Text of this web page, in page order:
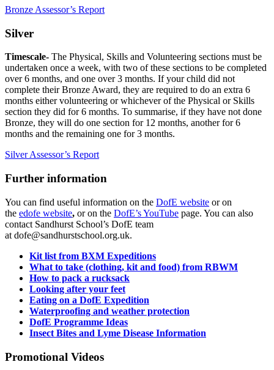
Bronze Assessor’s Report
Silver
Timescale- The Physical, Skills and Volunteering sections must be
undertaken once a week, with two of these sections to be completed
over 6 months, and one over 3 months. If your child did not
complete their Bronze Award, they are required to do an extra 6
months either volunteering or whichever of the Physical or Skills
section they did for 6 months. To summarise, if they have not done
Bronze, they will do one section for 12 months, another for 6
months and the remaining one for 3 months.
Silver Assessor’s Report
Further information
You can find useful information on the DofE website or on
the edofe website, or on the DofE’s YouTube page. You can also
contact Sandhurst School’s DofE team
at dofe@sandhurstschool.org.uk.
Kit list from BXM Expeditions
What to take (clothing, kit and food) from RBWM
How to pack a rucksack
Looking after your feet
Eating on a DofE Expedition
Waterproofing and weather protection
DofE Programme Ideas
Insect Bites and Lyme Disease Information
Promotional Videos